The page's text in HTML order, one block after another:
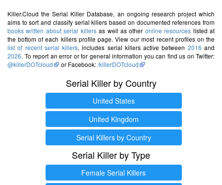
Killer.Cloud the Serial Killer Database, an ongoing research project which
aims to sort and classify serial killers based on documented references from
books written about serial killersas well as other online resources listed at
the bottom of each killers profile page. View our most recent profiles on the
list of recent serial killers, includes serial killers active between 2016 and
2026. To report an error or for general information you can find us on Twitter:
@killerDOTcloud
or Facebook:/killerDOTcloud
Serial Killer by Country
United States
United Kingdom
Serial Killers by Country
Serial Killer by Type
Female Serial Killers